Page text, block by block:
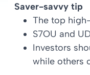
Saver-savvy tip
The top
S7OU and
Investors
while others